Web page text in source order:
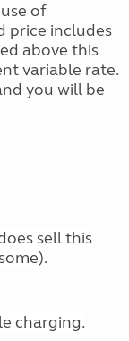
of
price includes
above this
variable rate.
you will be
sell this
charging.